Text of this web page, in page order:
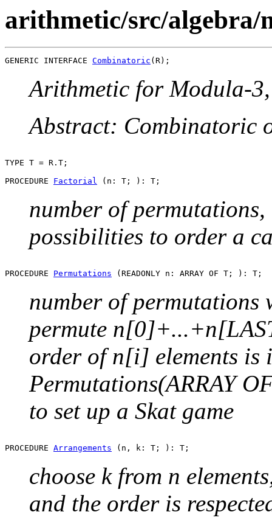
arithmetic/src/
GENERIC INTERFACE Combinatoric
Arithmetic for Modula-
Abstract: Combinatoric
TYPE T = R.T;
PROCEDURE Factorial
number of
possibilities to order a
PROCEDURE Permutations
number of
permute
order of n[i] elements is
Permutations(ARRAY
to set up a Skat game
PROCEDURE Arrangements
choose k from n
and the order is